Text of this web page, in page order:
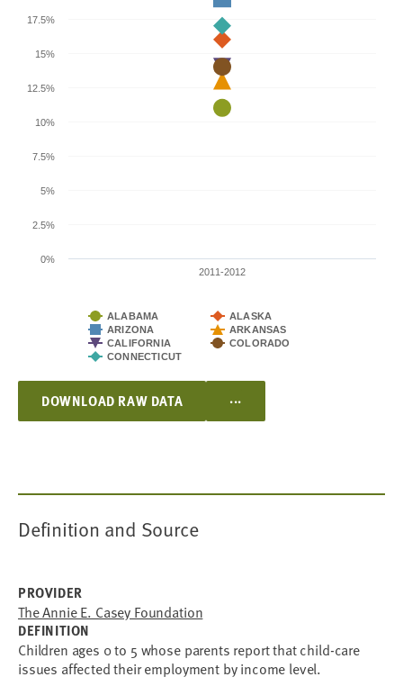
2011-2012
0%
2.5%
5%
7.5%
10%
12.5%
15%
17.5%
ALABAMA
ALASKA
ARIZONA
ARKANSAS
CALIFORNIA
COLORADO
CONNECTICUT
DOWNLOAD RAW DATA ...
Definition and Source
PROVIDER
The Annie E. Casey Foundation
DEFINITION
Children ages 0 to 5 whose parents report that child-care
issues affected their employment by income level.